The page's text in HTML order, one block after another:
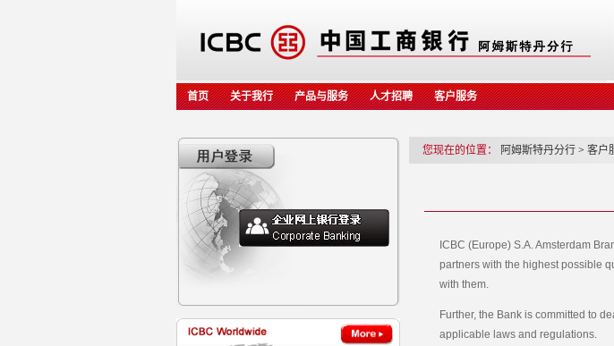
首页 关于我行 产品与服务 人才招聘 客户服务
您现在的位置： 阿姆斯特丹分行 > 客户
ICBC (Europe) S.A. Amsterdam
partners with the highest possible
with them.
Further, the Bank is committed to
applicable laws and regulations.